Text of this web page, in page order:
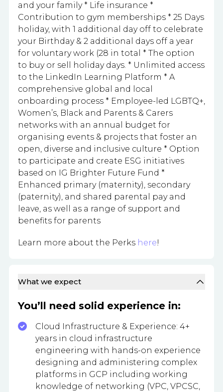
and your family * Life insurance *
Contribution to gym memberships * 25 Days
holiday, with 1 additional day off to celebrate
your Birthday & 2 additional days off a year
for voluntary work (28 in total * The option
to buy or sell holiday days. * Unlimited access
to the LinkedIn Learning Platform * A
comprehensive global and local
onboarding process * Employee-led LGBTQ+,
Women’s, Black and Parents & Carers
networks with an annual budget for
organising events & projects that foster an
open, diverse and inclusive culture * Option
to participate and create ESG initiatives
based on IG Brighter Future Fund *
Enhanced primary (maternity), secondary
(paternity), and shared parental pay and
leave, as well as a range of support and
benefits for parents
Learn more about the Perks here!
What we expect
You’ll need solid experience in:
Cloud Infrastructure & Experience: 4+
years in cloud infrastructure
engineering with hands-on experience
designing and administering complex
platforms in GCP including working
knowledge of networking (VPC, VPCSC,